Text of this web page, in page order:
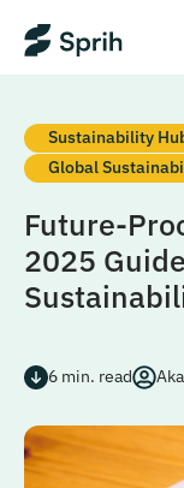
Sustainability
Global
Future-
2025
6 min. read